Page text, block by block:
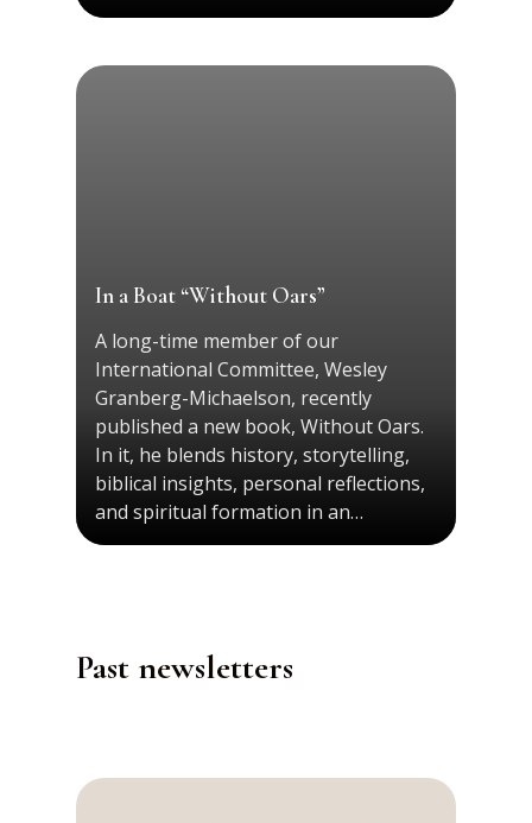
In a Boat “Without Oars”
A long-time member of our
International Committee, Wesley
Granberg-Michaelson, recently
published a new book, Without Oars.
In it, he blends history, storytelling,
biblical insights, personal reflections,
and spiritual formation in an…
Past newsletters